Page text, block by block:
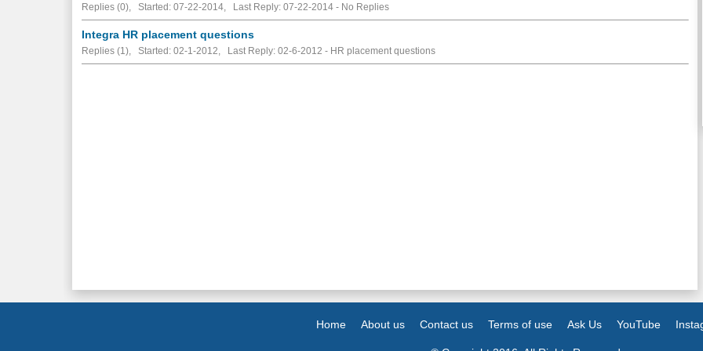
Replies (0), Started: 07-22-2014, Last Reply: 07-22-2014 - No Replies
Integra HR placement questions
Replies (1), Started: 02-1-2012, Last Reply: 02-6-2012 - HR placement questions
Home About us Contact us Terms of use Ask Us YouTube